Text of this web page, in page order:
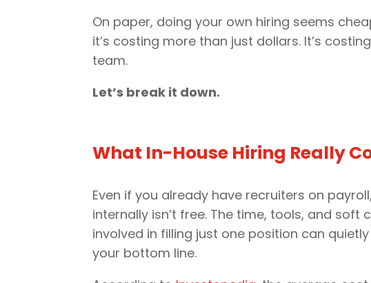
On paper, doing your own hiring seems
it’s costing more than just dollars. It’s
team.
Let’s break it down.
What In-House Hiring Really
Even if you already have recruiters on
internally isn’t free. The time, tools, and soft
involved in filling just one position can
your bottom line.